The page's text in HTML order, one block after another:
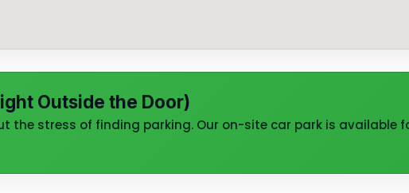
Outside the Door)
the stress of finding parking. Our on-site car park is available